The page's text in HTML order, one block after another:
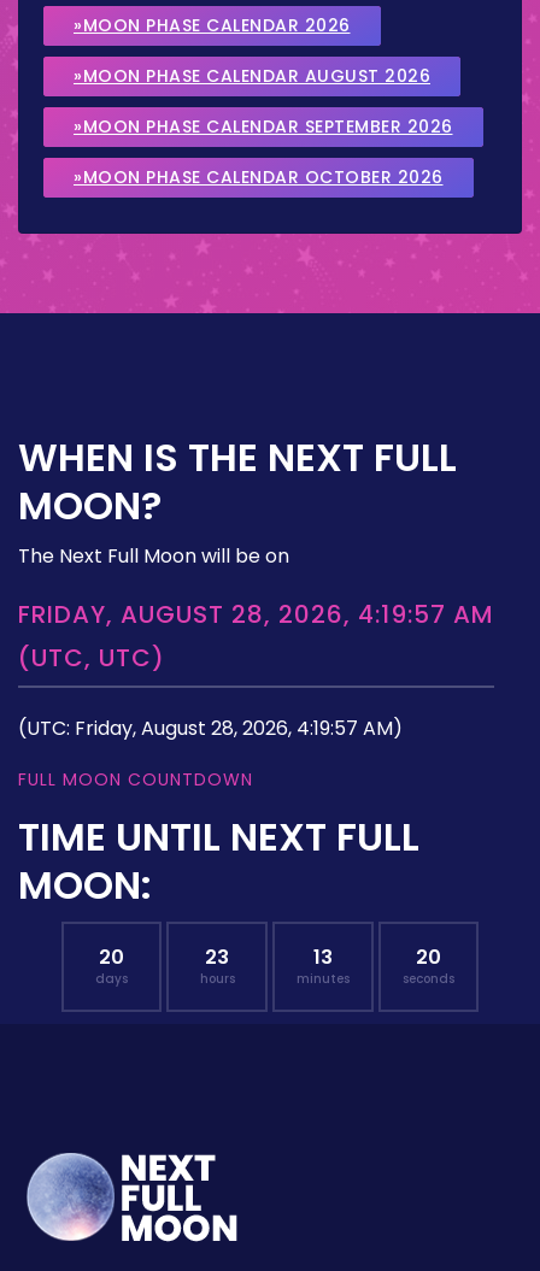
»MOON PHASE CALENDAR 2026
»MOON PHASE CALENDAR AUGUST 2026
»MOON PHASE CALENDAR SEPTEMBER 2026
»MOON PHASE CALENDAR OCTOBER 2026
WHEN IS THE NEXT FULL
MOON?
The Next Full Moon will be on
FRIDAY, AUGUST 28, 2026, 4:19:57 AM
(UTC, UTC)
(UTC: Friday, August 28, 2026, 4:19:57 AM)
FULL MOON COUNTDOWN
TIME UNTIL NEXT FULL
MOON:
20
days
23
hours
13
minutes
19
seconds